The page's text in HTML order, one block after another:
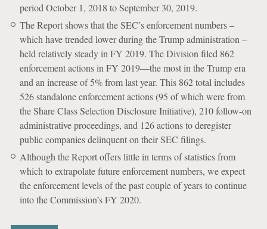
period October 1, 2018 to September 30, 2019.
The Report shows that the SEC’s enforcement numbers –
which have trended lower during the Trump administration –
held relatively steady in FY 2019. The Division filed 862
enforcement actions in FY 2019—the most in the Trump era
and an increase of 5% from last year. This 862 total includes
526 standalone enforcement actions (95 of which were from
the Share Class Selection Disclosure Initiative), 210 follow-on
administrative proceedings, and 126 actions to deregister
public companies delinquent on their SEC filings.
Although the Report offers little in terms of statistics from
which to extrapolate future enforcement numbers, we expect
the enforcement levels of the past couple of years to continue
into the Commission’s FY 2020.